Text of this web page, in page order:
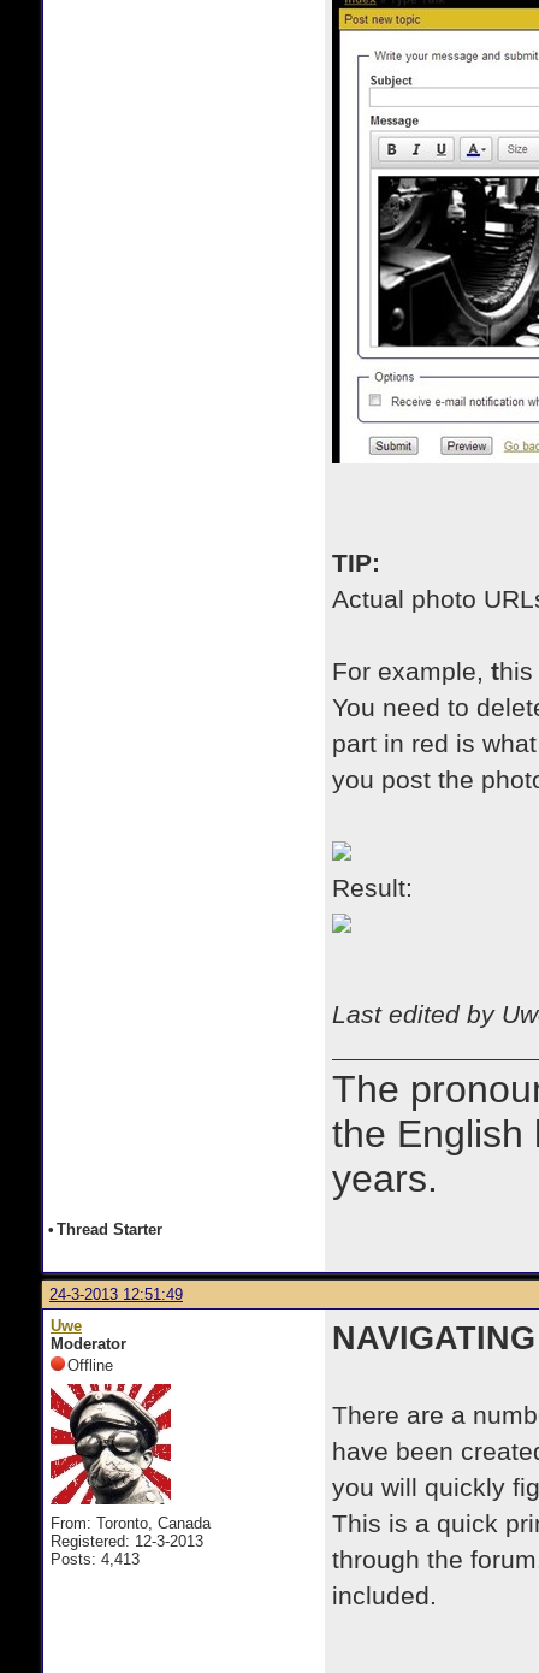
TIP:
Actual photo
For example, this
You need to
part in red is
you post the
Result:
Last edited by
The
the English
years.
• Thread Starter
24-3-2013 12:51:49
Uwe
Moderator
Offline
From: Toronto, Canada
Registered: 12-3-2013
Posts: 4,413
There are a
have been
you will quickly
This is a quick
through the
included.